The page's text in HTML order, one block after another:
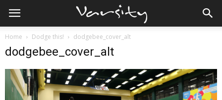
Home Dodge this! dodgebee_cover_alt
dodgebee_cover_alt